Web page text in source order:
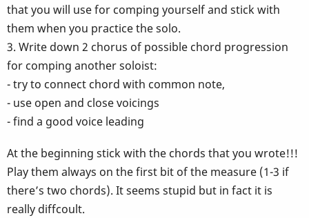
that you will use for comping yourself and stick with
them when you practice the solo.
3. Write down 2 chorus of possible chord progression
for comping another soloist:
- try to connect chord with common note,
- use open and close voicings
- find a good voice leading
At the beginning stick with the chords that you wrote!!!
Play them always on the first bit of the measure (1-3 if
there’s two chords). It seems stupid but in fact it is
really diffcoult.